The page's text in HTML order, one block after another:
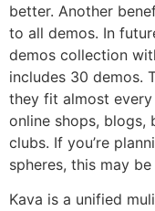
better. Another
to all demos. In
demos collection
includes 30 demos.
they fit almost
online shops, blogs,
clubs. If you’re
spheres, this may
Kava is a unified